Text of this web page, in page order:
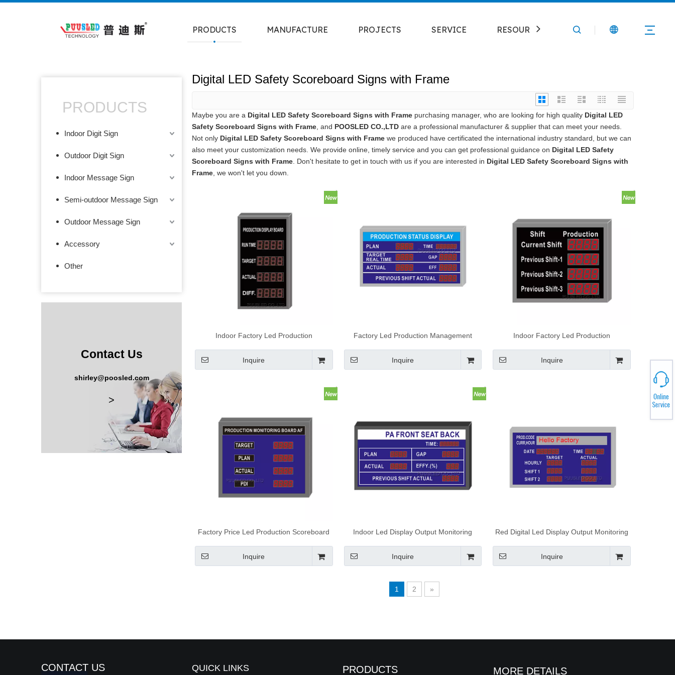
PRODUCTS MANUFACTURE PROJECTS SERVICE RESOURCE CONTACT
PRODUCTS
Indoor Digit Sign
Outdoor Digit Sign
Indoor Message Sign
Semi-outdoor Message Sign
Outdoor Message Sign
Accessory
Other
Contact Us
shirley@poosled.com
>
Digital LED Safety Scoreboard Signs with Frame
Maybe you are a Digital LED Safety Scoreboard Signs with Frame purchasing manager, who are looking for high quality Digital LED
Safety Scoreboard Signs with Frame , and POOSLED CO.,LTD are a professional manufacturer & supplier that can meet your needs.
Not only Digital LED Safety Scoreboard Signs with Frame we produced have certificated the international industry standard, but we can
also meet your customization needs. We provide online, timely service and you can get professional guidance on Digital LED Safety
Scoreboard Signs with Frame . Don't hesitate to get in touch with us if you are interested in Digital LED Safety Scoreboard Signs with
Frame , we won't let you down.
Indoor Factory Led Production
Production Display Board
Inquire
Factory Led Production Management
Inquire
Indoor Factory Led Production
Production Scoreboard
Inquire
Factory Price Led Production Scoreboard
Inquire
Indoor Led Display Output Monitoring
Board
Inquire
Red Digital Led Display Output Monitoring
Production Board Showing Time And Date
Inquire
1 2 »
CONTACT US QUICK LINKS PRODUCTS MORE DETAILS